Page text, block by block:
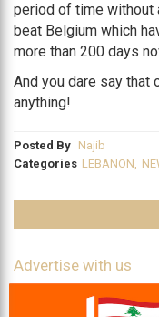
period of time without
beat Belgium which
more than 200 days
And you dare say that
anything!
Posted By Najib
Categories LEBANON,
Advertise with us